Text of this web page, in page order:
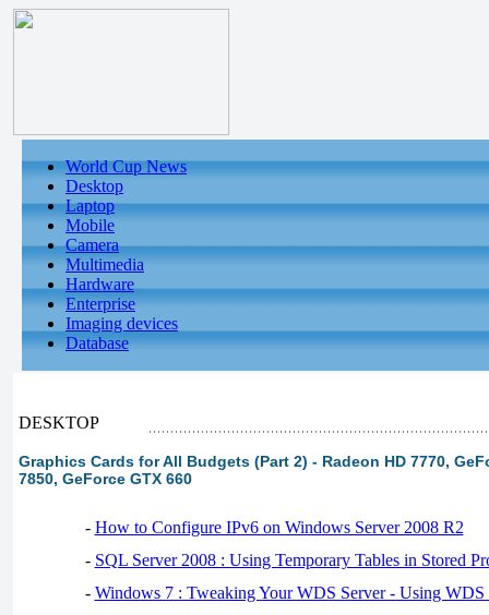
World Cup News
Desktop
Laptop
Mobile
Camera
Multimedia
Hardware
Enterprise
Imaging devices
Database
DESKTOP
Graphics Cards for All Budgets (Part 2) - Radeon HD 7770,
7850, GeForce GTX 660
- How to Configure IPv6 on Windows Server 2008 R2
- SQL Server 2008 : Using Temporary Tables in Stored
- Windows 7 : Tweaking Your WDS Server - Using WDS